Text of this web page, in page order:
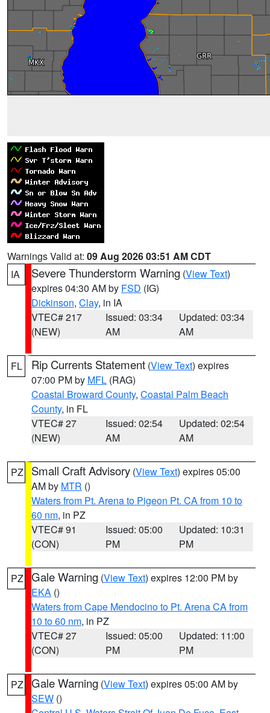
Warnings Valid at: 09 Aug 2026 03:51 AM CDT
IA
Severe Thunderstorm Warning (View Text)
expires 04:30 AM by FSD (IG)
Dickinson, Clay, in IA
VTEC# 217
(NEW)
Issued: 03:34
AM
Updated: 03:34
AM
FL Rip Currents Statement (View Text) expires
07:00 PM by MFL (RAG)
Coastal Broward County, Coastal Palm Beach
County, in FL
VTEC# 27
(NEW)
Issued: 02:54
AM
Updated: 02:54
AM
PZ Small Craft Advisory (View Text) expires 05:00
AM by MTR ()
Waters from Pt. Arena to Pigeon Pt. CA from 10 to
60 nm, in PZ
VTEC# 91
(CON)
Issued: 05:00
PM
Updated: 10:31
PM
PZ Gale Warning (View Text) expires 12:00 PM by
EKA ()
Waters from Cape Mendocino to Pt. Arena CA from
10 to 60 nm, in PZ
VTEC# 27
(CON)
Issued: 05:00
PM
Updated: 11:00
PM
PZ Gale Warning (View Text) expires 05:00 AM by
SEW ()